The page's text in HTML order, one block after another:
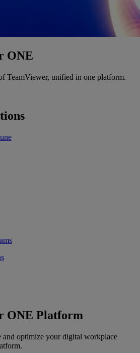
ONE
TeamViewer, unified in one platform.
ONE Platform
and optimize your digital workplace